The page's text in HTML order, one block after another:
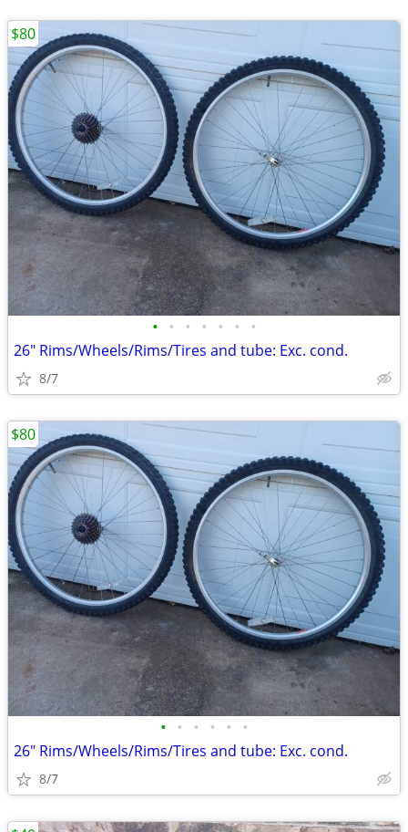
• • • • • • •
26" Rims/Wheels/Rims/Tires and tube: Exc. cond.
8/7
$80
• • • • • •
26" Rims/Wheels/Rims/Tires and tube: Exc. cond.
8/7
$80